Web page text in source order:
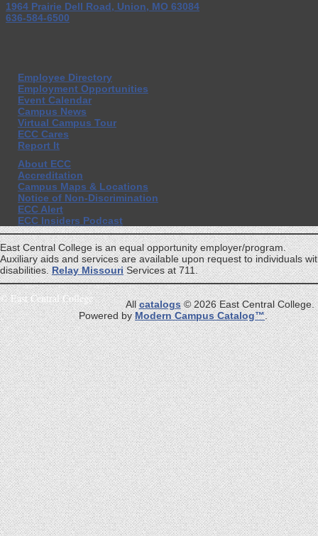
1964 Prairie Dell Road, Union, MO 63084
636-584-6500
Employee Directory
Employment Opportunities
Event Calendar
Campus News
Virtual Campus Tour
ECC Cares
Report It
About ECC
Accreditation
Campus Maps & Locations
Notice of Non-Discrimination
ECC Alert
ECC Insiders Podcast
East Central College is an equal opportunity employer/program.
Auxiliary aids and services are available upon request to individuals
disabilities.Relay MissouriServices at 711.
©East Central College Allcatalogs© 2026 East Central College.
Powered byModern Campus Catalog™.